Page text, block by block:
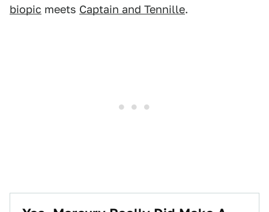
biopic meets Captain and Tennille.